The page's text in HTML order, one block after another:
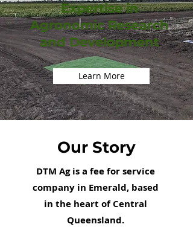
Expertise in
Agronomic Research
and Development
Learn More
Our Story
DTM Ag is a fee for service
company in Emerald, based
in the heart of Central
Queensland.